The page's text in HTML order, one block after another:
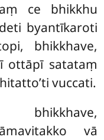
ce bhikkhu
byantīkaroti
bhikkhave,
ottāpī satataṃ
vuccati.
bhikkhave,
vā